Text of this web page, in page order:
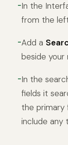
In the
from the
Add a
beside your
In the
fields it
the primary
include any